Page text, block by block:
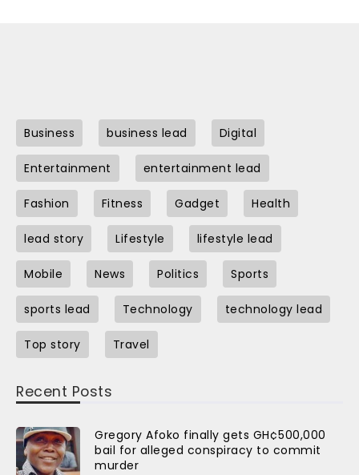
Business business lead Digital
Entertainment entertainment lead
Fashion Fitness Gadget Health
lead story Lifestyle lifestyle lead
Mobile News Politics Sports
sports lead Technology technology lead
Top story Travel
Recent Posts
Gregory Afoko finally gets GH¢500,000
bail for alleged conspiracy to commit
murder